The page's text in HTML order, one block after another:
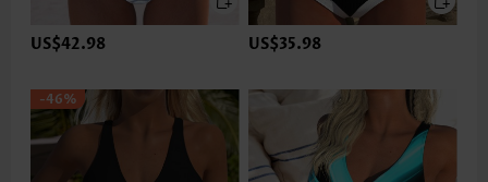
US$42.98 US$35.98
-46%